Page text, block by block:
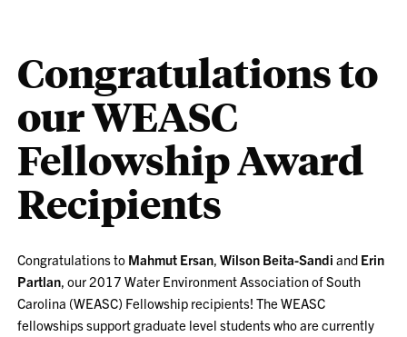
Congratulations to
our WEASC
Fellowship Award
Recipients
Congratulations to Mahmut Ersan,Wilson Beita-Sandi and Erin
Partlan, our 2017 Water Environment Association of South
Carolina (WEASC) Fellowship recipients! The WEASC
fellowships support graduate level students who are currently